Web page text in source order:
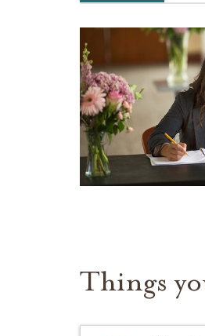
Things